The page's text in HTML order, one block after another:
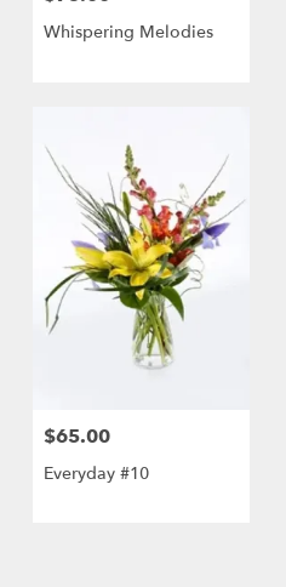
Whispering Melodies
$65.00
Everyday #10